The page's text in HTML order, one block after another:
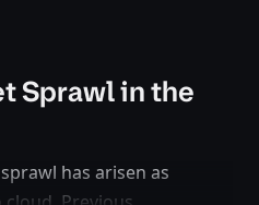
Sprawl in the
has arisen as